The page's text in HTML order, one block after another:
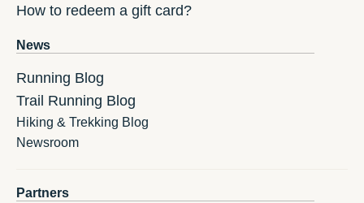
How to redeem a gift card?
News
Running Blog
Trail Running Blog
Hiking & Trekking Blog
Newsroom
Partners